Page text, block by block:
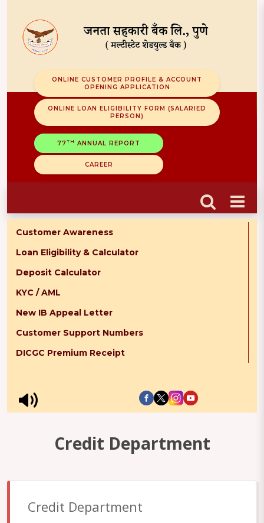
ONLINE CUSTOMER PROFILE & ACCOUNT
OPENING APPLICATION
ONLINE LOAN ELIGIBILITY FORM (SALARIED
PERSON)
77TH ANNUAL REPORT
CAREER
Customer Awareness
Loan Eligibility & Calculator
Deposit Calculator
KYC / AML
New IB Appeal Letter
Customer Support Numbers
DICGC Premium Receipt
Credit Department
Credit Department